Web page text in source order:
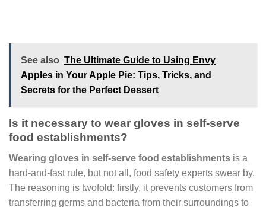
See also The Ultimate Guide to Using Envy
Apples in Your Apple Pie: Tips, Tricks, and
Secrets for the Perfect Dessert
Is it necessary to wear gloves in self-serve
food establishments?
Wearing gloves in self-serve food establishments is a
hard-and-fast rule, but not all, food safety experts swear by.
The reasoning is twofold: firstly, it prevents customers from
transferring germs and bacteria from their surroundings to